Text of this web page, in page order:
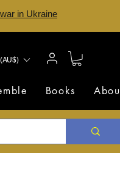
in Ukraine
Books